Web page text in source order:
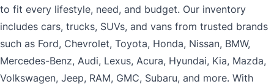
to fit every lifestyle, need, and budget. Our inventory
includes cars, trucks, SUVs, and vans from trusted brands
such as Ford, Chevrolet, Toyota, Honda, Nissan, BMW,
Mercedes-Benz, Audi, Lexus, Acura, Hyundai, Kia, Mazda,
Volkswagen, Jeep, RAM, GMC, Subaru, and more. With